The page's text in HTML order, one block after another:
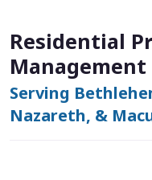
Residential
Serving
Nazareth, &